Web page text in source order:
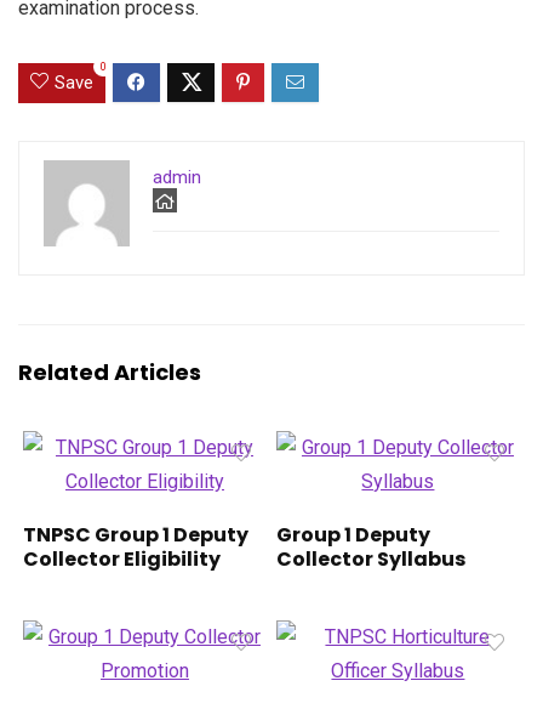
examination process.
Save
0
admin
Related Articles
TNPSC Group 1 Deputy
Collector Eligibility
Group 1 Deputy
Collector Syllabus